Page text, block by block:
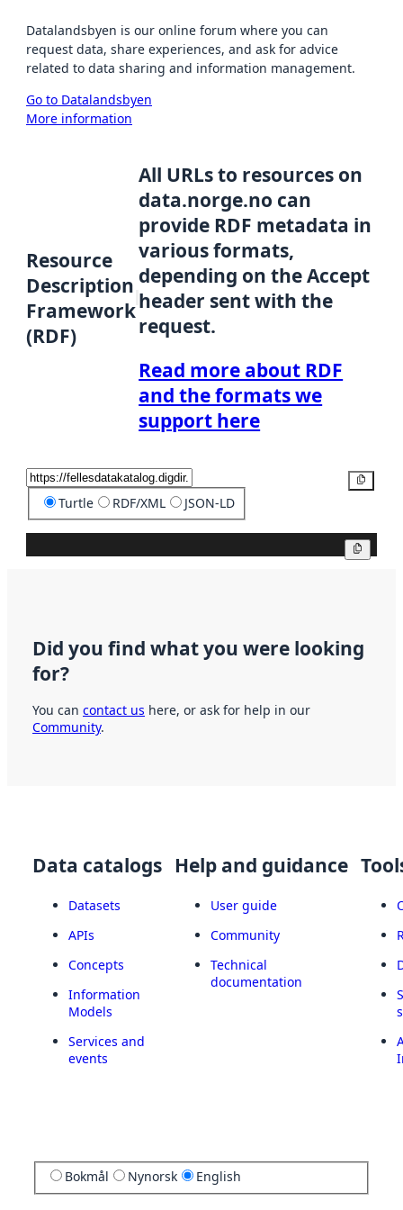
Datalandsbyen is our online forum where you can
request data, share experiences, and ask for advice
related to data sharing and information management.
Go to Datalandsbyen
More information
Resource
Description
Framework
(RDF)
All URLs to resources on
data.norge.no can
provide RDF metadata in
various formats,
depending on the Accept
header sent with the
request.
Read more about RDF
and the formats we
support here
Turtle RDF/XML JSON-LD
Did you find what you were looking
for?
You can contact us here, or ask for help in our
Community.
Data catalogs
Datasets
APIs
Concepts
Information
Models
Services and
events
Help and guidance
User guide
Community
Technical
documentation
Bokmål Nynorsk English